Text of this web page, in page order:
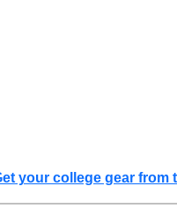
your college gear from